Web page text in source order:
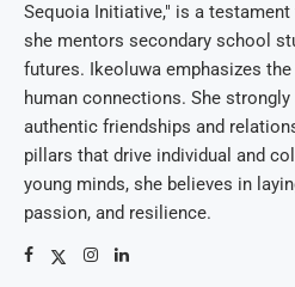
Sequoia Initiative," is a
she mentors secondary school
futures. Ikeoluwa emphasizes
human connections. She
authentic friendships and
pillars that drive individual and
young minds, she believes in
passion, and resilience.